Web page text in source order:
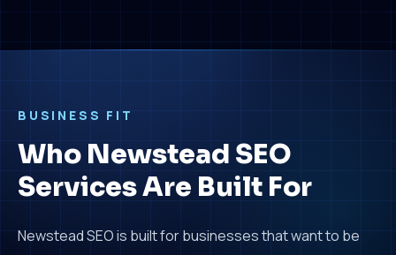
BUSINESS FIT
Who Newstead SEO
Services Are Built For
Newstead SEO is built for businesses that want to be